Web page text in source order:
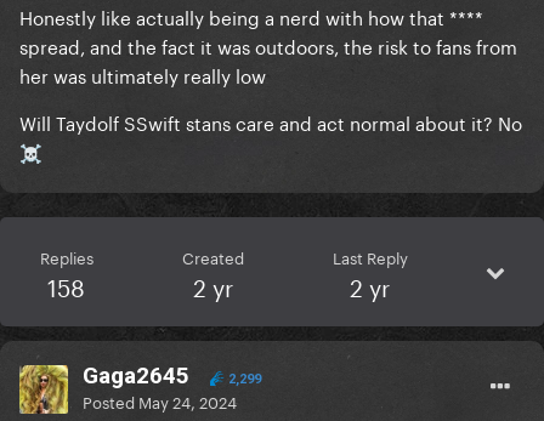
Honestly like actually being a nerd with how that ****
spread, and the fact it was outdoors, the risk to fans from
her was ultimately really low
Will Taydolf SSwift stans care and act normal about it? No
☠️
Replies
158
Created
2 yr
Last Reply
2 yr
Gaga2645 2,299
Posted May 24, 2024